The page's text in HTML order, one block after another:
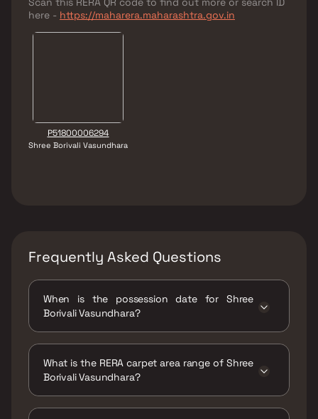
here - https://maharera.maharashtra.gov.in
P51800006294
Shree Borivali Vasundhara
Frequently Asked Questions
When is the possession date for Shree
Borivali Vasundhara?
What is the RERA carpet area range of Shree
Borivali Vasundhara?